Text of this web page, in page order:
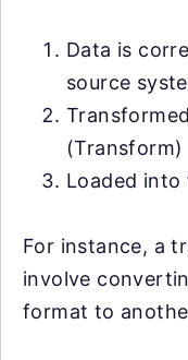
Data is
source
(Transform)
Loaded into
For instance, a
involve
format to